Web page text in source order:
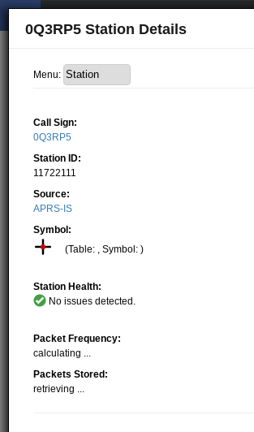
0Q3RP5 Station Details
Menu:
Call Sign:
0Q3RP5
Station ID:
11722111
Source:
APRS-IS
Symbol:
(Table: , Symbol: )
Station Health:
No issues detected.
Packet Frequency:
calculating ...
Packets Stored:
retrieving ...